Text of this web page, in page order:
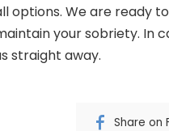
options. We are ready
your sobriety. In
straight away.
Share on